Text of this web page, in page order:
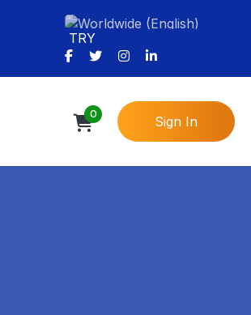
TRY
0 Sign In